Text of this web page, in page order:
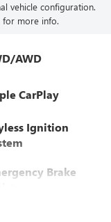
vehicle configuration.
for more info.
AWD
CarPlay
Ignition
Brake